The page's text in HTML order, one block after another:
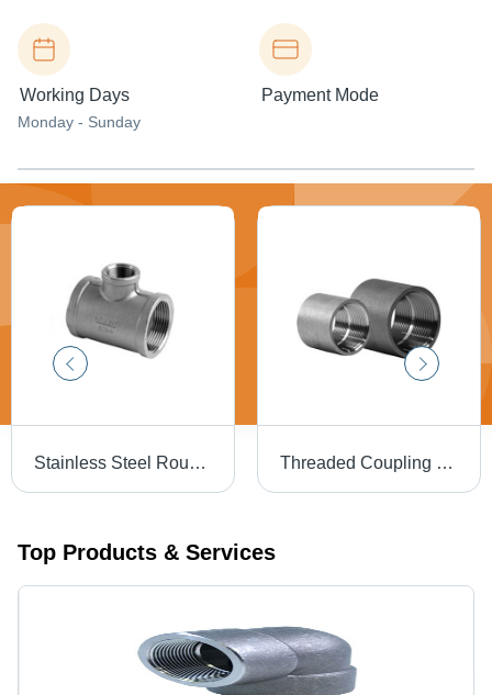
Working Days
Monday - Sunday
Payment Mode
Stainless Steel Round Tee - Galvanized Finish | Warranty Included, Durable Design Threaded Coupling - Stainless Steel, Round Shape, Galvanized Finish | Warranty Included
Top Products & Services